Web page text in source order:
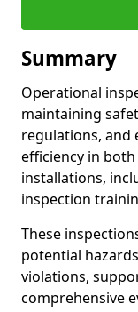
Summary
Operational
maintaining
regulations, and
efficiency in
installations,
inspection
These
potential
violations,
comprehensive